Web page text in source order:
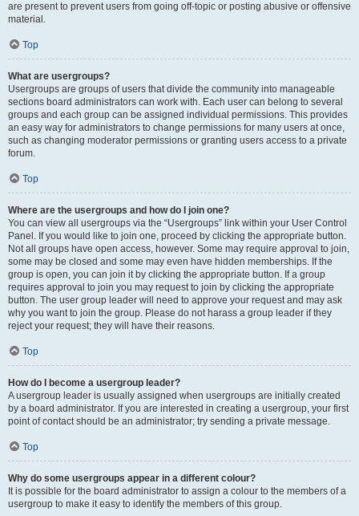
are present to prevent users from going off-topic or posting abusive or offensive
material.
Top
What are usergroups?
Usergroups are groups of users that divide the community into manageable
sections board administrators can work with. Each user can belong to several
groups and each group can be assigned individual permissions. This provides
an easy way for administrators to change permissions for many users at once,
such as changing moderator permissions or granting users access to a private
forum.
Top
Where are the usergroups and how do I join one?
You can view all usergroups via the “Usergroups” link within your User Control
Panel. If you would like to join one, proceed by clicking the appropriate button.
Not all groups have open access, however. Some may require approval to join,
some may be closed and some may even have hidden memberships. If the
group is open, you can join it by clicking the appropriate button. If a group
requires approval to join you may request to join by clicking the appropriate
button. The user group leader will need to approve your request and may ask
why you want to join the group. Please do not harass a group leader if they
reject your request; they will have their reasons.
Top
How do I become a usergroup leader?
A usergroup leader is usually assigned when usergroups are initially created
by a board administrator. If you are interested in creating a usergroup, your first
point of contact should be an administrator; try sending a private message.
Top
Why do some usergroups appear in a different colour?
It is possible for the board administrator to assign a colour to the members of a
usergroup to make it easy to identify the members of this group.